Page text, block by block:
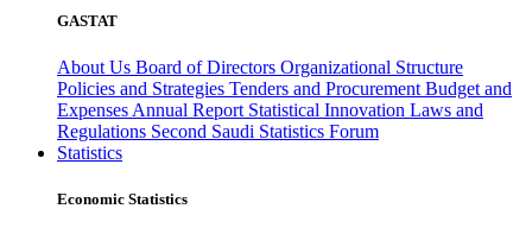
GASTAT
About Us Board of Directors Organizational Structure
Policies and Strategies Tenders and Procurement Budget and
Expenses Annual Report Statistical Innovation Laws and
Regulations Second Saudi Statistics Forum
Statistics
Economic Statistics